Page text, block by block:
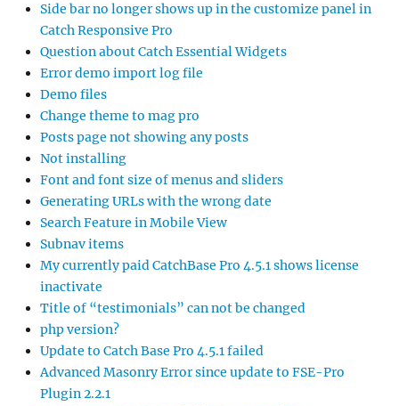
Side bar no longer shows up in the customize panel in
Catch Responsive Pro
Question about Catch Essential Widgets
Error demo import log file
Demo files
Change theme to mag pro
Posts page not showing any posts
Not installing
Font and font size of menus and sliders
Generating URLs with the wrong date
Search Feature in Mobile View
Subnav items
My currently paid CatchBase Pro 4.5.1 shows license
inactivate
Title of “testimonials” can not be changed
php version?
Update to Catch Base Pro 4.5.1 failed
Advanced Masonry Error since update to FSE-Pro
Plugin 2.2.1